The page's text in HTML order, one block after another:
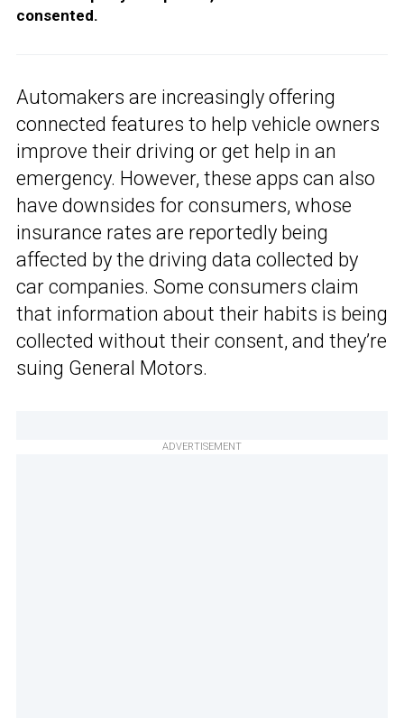
consented.
Automakers are increasingly offering
connected features to help vehicle owners
improve their driving or get help in an
emergency. However, these apps can also
have downsides for consumers, whose
insurance rates are reportedly being
affected by the driving data collected by
car companies. Some consumers claim
that information about their habits is being
collected without their consent, and they’re
suing General Motors.
ADVERTISEMENT